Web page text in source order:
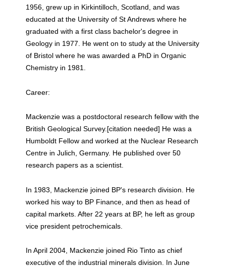
1956, grew up in Kirkintilloch, Scotland, and was
educated at the University of St Andrews where he
graduated with a first class bachelor's degree in
Geology in 1977. He went on to study at the University
of Bristol where he was awarded a PhD in Organic
Chemistry in 1981.
Career:
Mackenzie was a postdoctoral research fellow with the
British Geological Survey.[citation needed] He was a
Humboldt Fellow and worked at the Nuclear Research
Centre in Julich, Germany. He published over 50
research papers as a scientist.
In 1983, Mackenzie joined BP's research division. He
worked his way to BP Finance, and then as head of
capital markets. After 22 years at BP, he left as group
vice president petrochemicals.
In April 2004, Mackenzie joined Rio Tinto as chief
executive of the industrial minerals division. In June